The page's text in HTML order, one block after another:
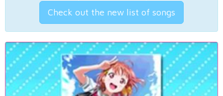
Check out the new list of songs